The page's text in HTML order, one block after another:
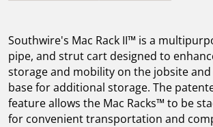
stars.
Southwire's Mac Rack II™ is a
pipe, and strut cart designed to
storage and mobility on the jobsite
base for additional storage. The
feature allows the Mac Racks™ to be
for convenient transportation and